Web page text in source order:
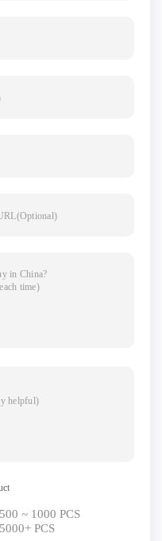
500 ~ 1000 PCS
5000+ PCS